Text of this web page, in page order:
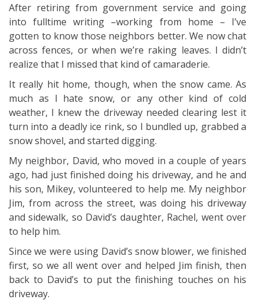
After retiring from government service and going
into fulltime writing –working from home – I’ve
gotten to know those neighbors better. We now chat
across fences, or when we’re raking leaves. I didn’t
realize that I missed that kind of camaraderie.
It really hit home, though, when the snow came. As
much as I hate snow, or any other kind of cold
weather, I knew the driveway needed clearing lest it
turn into a deadly ice rink, so I bundled up, grabbed a
snow shovel, and started digging.
My neighbor, David, who moved in a couple of years
ago, had just finished doing his driveway, and he and
his son, Mikey, volunteered to help me. My neighbor
Jim, from across the street, was doing his driveway
and sidewalk, so David’s daughter, Rachel, went over
to help him.
Since we were using David’s snow blower, we finished
first, so we all went over and helped Jim finish, then
back to David’s to put the finishing touches on his
driveway.